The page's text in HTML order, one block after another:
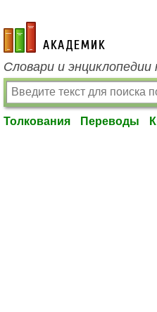
academic.ru
Словари и энциклопедии
Толкования Переводы